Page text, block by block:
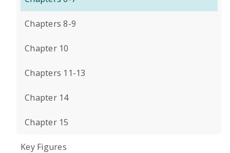
Chapters 8-9
Chapter 10
Chapters 11-13
Chapter 14
Chapter 15
Key Figures